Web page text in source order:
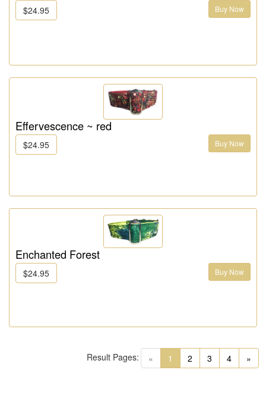
$24.95 Buy Now
Effervescence ~ red
$24.95 Buy Now
Enchanted Forest
$24.95 Buy Now
« 1 (current)
2 3 4 »
Result Pages: